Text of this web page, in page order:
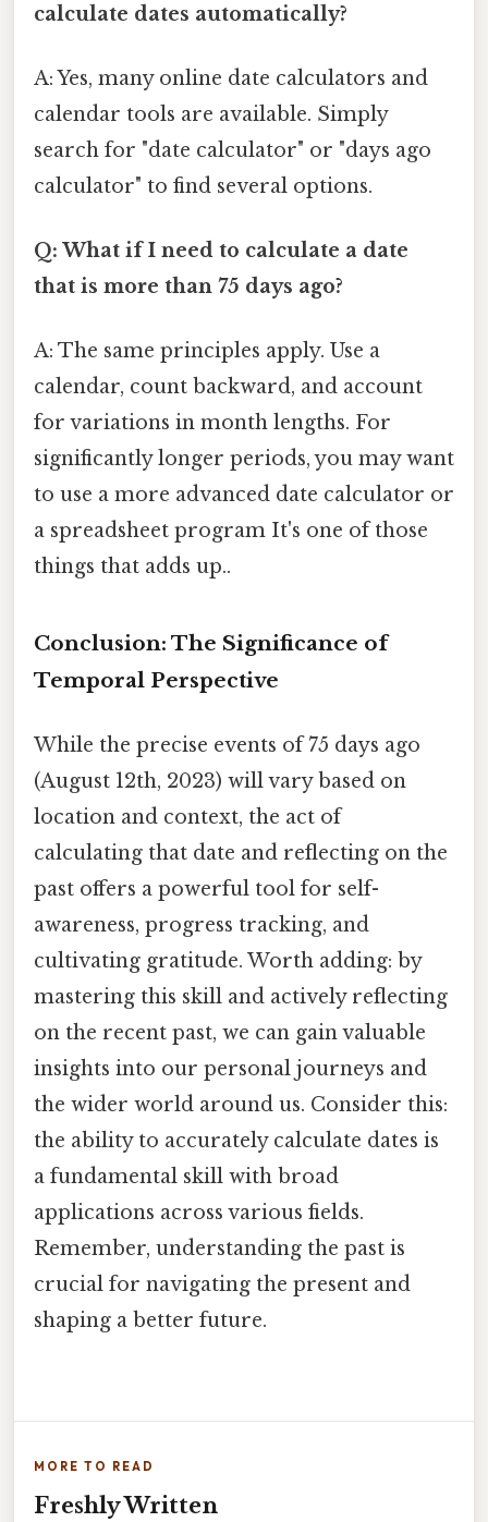
calculate dates automatically?
A: Yes, many online date calculators and
calendar tools are available. Simply
search for "date calculator" or "days ago
calculator" to find several options.
Q: What if I need to calculate a date
that is more than 75 days ago?
A: The same principles apply. Use a
calendar, count backward, and account
for variations in month lengths. For
significantly longer periods, you may want
to use a more advanced date calculator or
a spreadsheet program It's one of those
things that adds up..
Conclusion: The Significance of
Temporal Perspective
While the precise events of 75 days ago
(August 12th, 2023) will vary based on
location and context, the act of
calculating that date and reflecting on the
past offers a powerful tool for self-
awareness, progress tracking, and
cultivating gratitude. Worth adding: by
mastering this skill and actively reflecting
on the recent past, we can gain valuable
insights into our personal journeys and
the wider world around us. Consider this:
the ability to accurately calculate dates is
a fundamental skill with broad
applications across various fields.
Remember, understanding the past is
crucial for navigating the present and
shaping a better future.
MORE TO READ
Freshly Written